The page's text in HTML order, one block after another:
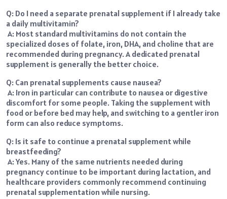
Q: Do I need a separate prenatal supplement if I already take
a daily multivitamin?
A: Most standard multivitamins do not contain the
specialized doses of folate, iron, DHA, and choline that are
recommended during pregnancy. A dedicated prenatal
supplement is generally the better choice.
Q: Can prenatal supplements cause nausea?
A: Iron in particular can contribute to nausea or digestive
discomfort for some people. Taking the supplement with
food or before bed may help, and switching to a gentler iron
form can also reduce symptoms.
Q: Is it safe to continue a prenatal supplement while
breastfeeding?
A: Yes. Many of the same nutrients needed during
pregnancy continue to be important during lactation, and
healthcare providers commonly recommend continuing
prenatal supplementation while nursing.